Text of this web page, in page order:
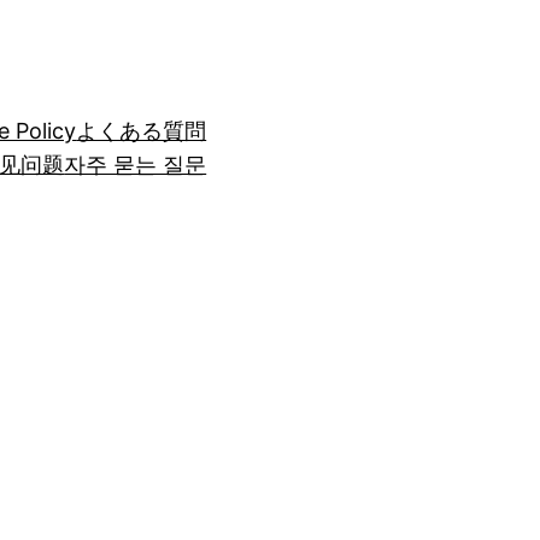
Policyよくある質問
问题자주 묻는 질문